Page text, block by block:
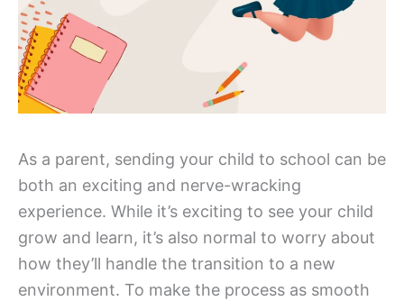
As a parent, sending your child to school can be
both an exciting and nerve-wracking
experience. While it’s exciting to see your child
grow and learn, it’s also normal to worry about
how they’ll handle the transition to a new
environment. To make the process as smooth